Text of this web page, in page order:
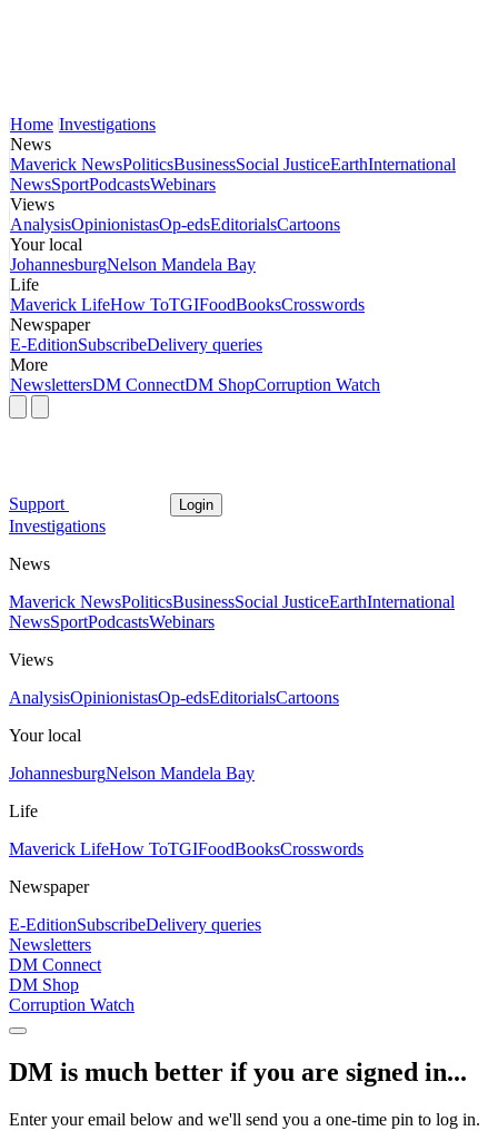
Home Investigations
News
Maverick NewsPoliticsBusinessSocial JusticeEarthInternational
NewsSportPodcastsWebinars
Views
AnalysisOpinionistasOp-edsEditorialsCartoons
Your local
JohannesburgNelson Mandela Bay
Life
Maverick LifeHow ToTGIFoodBooksCrosswords
Newspaper
E-EditionSubscribeDelivery queries
More
NewslettersDM ConnectDM ShopCorruption Watch
Support Login
Investigations
News
Maverick NewsPoliticsBusinessSocial JusticeEarthInternational
NewsSportPodcastsWebinars
Views
AnalysisOpinionistasOp-edsEditorialsCartoons
Your local
JohannesburgNelson Mandela Bay
Life
Maverick LifeHow ToTGIFoodBooksCrosswords
Newspaper
E-EditionSubscribeDelivery queries
Newsletters
DM Connect
DM Shop
Corruption Watch
DM is much better if you are signed in...
Enter your email below and we'll send you a one-time pin to log in.